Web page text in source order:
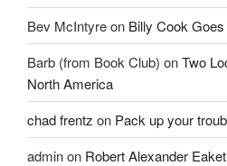
Bev McIntyreon Billy Cook
Barb (from Book Club) onTwo
North America
chad frentz on Pack up your
adminon Robert Alexander